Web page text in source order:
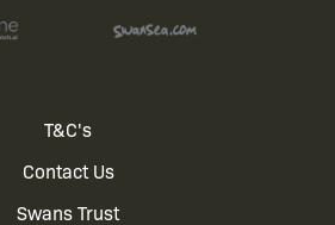
T&C's
Contact Us
Swans Trust